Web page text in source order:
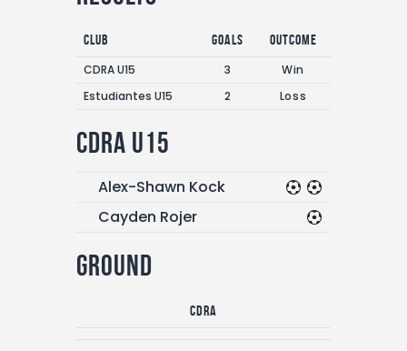
Club Goals
Outcome
CDRA U15
3
Win
Estudiantes U15
2 Loss
CDRA U15
Alex-Shawn Kock
Cayden Rojer
Ground
CDRA